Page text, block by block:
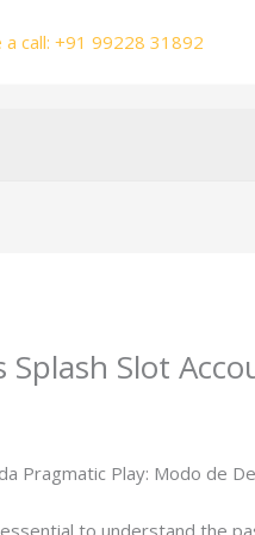
a call: +91 99228 31892
Slot